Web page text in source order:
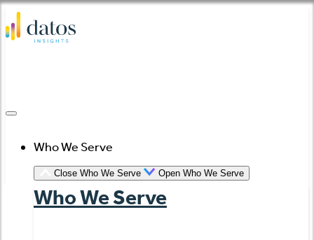
Skip
to
Who We Serve
Close Who We Serve Open Who We Serve
Who We Serve